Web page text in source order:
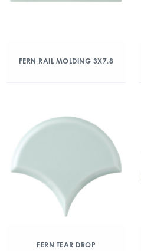
FERN RAIL MOLDING 3X7.8
FERN TEAR DROP